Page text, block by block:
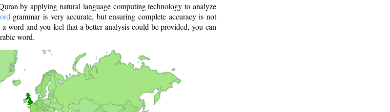
by applying natural language computing technology to analyze
grammar is very accurate, but ensuring complete accuracy is not
word and you feel that a better analysis could be provided, you can
word.